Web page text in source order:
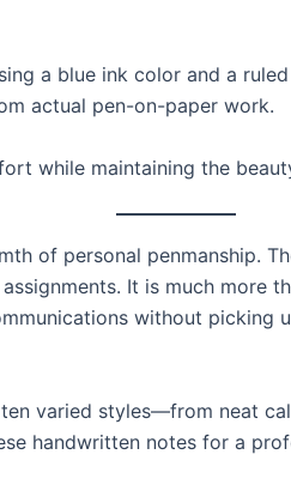
a blue ink color and a
actual pen-on-paper work.
while maintaining the
of personal penmanship.
It is much more
without picking
varied styles—from neat
handwritten notes for a